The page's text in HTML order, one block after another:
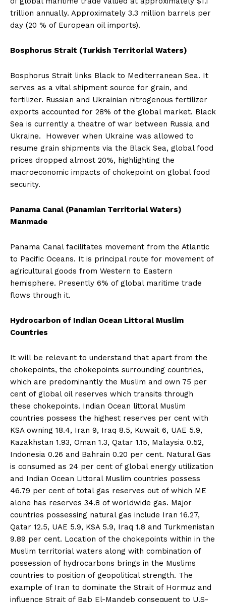
News Week
Magazine PRO
trillion annually. Approximately 3.3 million barrels per
day (20 % of European oil imports).
Bosphorus Strait (Turkish Territorial Waters)
Bosphorus Strait links Black to Mediterranean Sea. It
serves as a vital shipment source for grain, and
fertilizer. Russian and Ukrainian nitrogenous fertilizer
exports accounted for 28% of the global market. Black
Sea is currently a theatre of war between Russia and
Ukraine. However when Ukraine was allowed to
resume grain shipments via the Black Sea, global food
prices dropped almost 20%, highlighting the
macroeconomic impacts of chokepoint on global food
security.
Panama Canal (Panamian Territorial Waters)
Manmade
Panama Canal facilitates movement from the Atlantic
to Pacific Oceans. It is principal route for movement of
agricultural goods from Western to Eastern
hemisphere. Presently 6% of global maritime trade
flows through it.
Hydrocarbon of Indian Ocean Littoral Muslim
Countries
It will be relevant to understand that apart from the
chokepoints, the chokepoints surrounding countries,
which are predominantly the Muslim and own 75 per
cent of global oil reserves which transits through
these chokepoints. Indian Ocean littoral Muslim
countries possess the highest reserves per cent with
KSA owning 18.4, Iran 9, Iraq 8.5, Kuwait 6, UAE 5.9,
Kazakhstan 1.93, Oman 1.3, Qatar 1.15, Malaysia 0.52,
Indonesia 0.26 and Bahrain 0.20 per cent. Natural Gas
is consumed as 24 per cent of global energy utilization
and Indian Ocean Littoral Muslim countries possess
46.79 per cent of total gas reserves out of which ME
alone has reserves 34.8 of worldwide gas. Major
countries possessing natural gas include Iran 16.27,
Qatar 12.5, UAE 5.9, KSA 5.9, Iraq 1.8 and Turkmenistan
9.89 per cent. Location of the chokepoints within in the
Muslim territorial waters along with combination of
possession of hydrocarbons brings in the Muslims
countries to position of geopolitical strength. The
example of Iran to dominate the Strait of Hormuz and
influence Strait of Bab El-Mandeb consequent to U.S-